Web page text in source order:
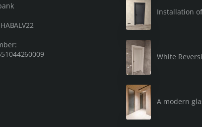
Installation
White
A modern